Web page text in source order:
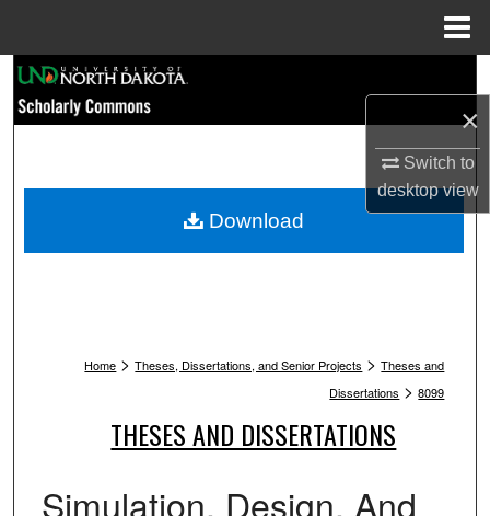
×
Switch to
desktopview
Browse Collections
My Account
Home > Theses, Dissertations, and Senior Projects > Theses and
Dissertations > 8099
THESES AND DISSERTATIONS
Simulation, Design, And
Download